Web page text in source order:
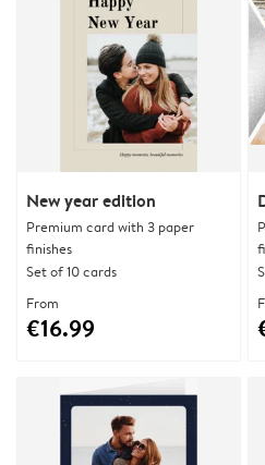
New year edition
Premium card with 3 paper
finishes
Set of 10 cards
From
€16.99